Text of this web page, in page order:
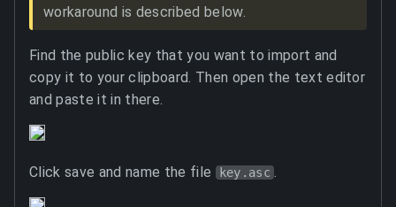
workaround is described below.
Find the public key that you want to import and
copy it to your clipboard. Then open the text editor
and paste it in there.
Click save and name the file key.asc .